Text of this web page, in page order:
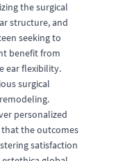
the surgical
structure, and
seeking to
benefit from
ear flexibility.
surgical
personalized
the outcomes
satisfaction